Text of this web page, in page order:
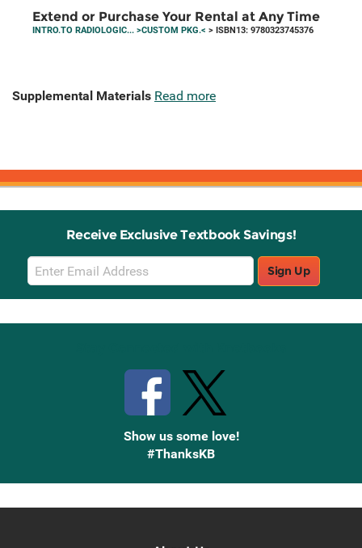
Extend or Purchase Your Rental at Any Time
INTRO.TO RADIOLOGIC... >CUSTOM PKG.< > ISBN13: 9780323745376
Supplemental Materials Read more
Receive Exclusive Textbook Savings!
Email
Sign
Up
Sign Up
Show us some love!
#ThanksKB